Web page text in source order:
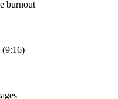
burnout
(9:16)